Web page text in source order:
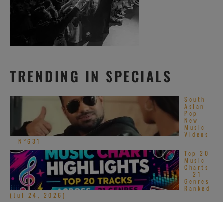
TRENDING IN SPECIALS
South
Asian
Pop –
New
Music
Videos
– N°631
Top 20
Music
Charts
– 21
Genres
Ranked
(Jul 24, 2026)